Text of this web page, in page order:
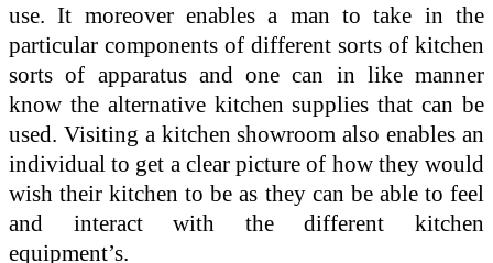
use. It moreover enables a man to take in the
particular components of different sorts of kitchen
sorts of apparatus and one can in like manner
know the alternative kitchen supplies that can be
used. Visiting a kitchen showroom also enables an
individual to get a clear picture of how they would
wish their kitchen to be as they can be able to feel
and interact with the different kitchen
equipment’s.